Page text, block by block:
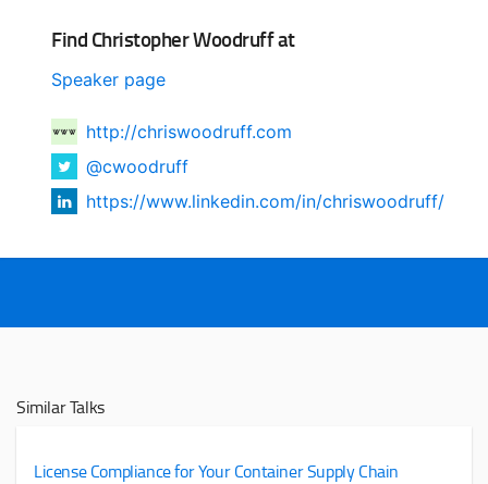
Find Christopher Woodruff at
Speaker page
http://chriswoodruff.com
@cwoodruff
https://www.linkedin.com/in/chriswoodruff/
Similar Talks
License Compliance for Your Container Supply Chain